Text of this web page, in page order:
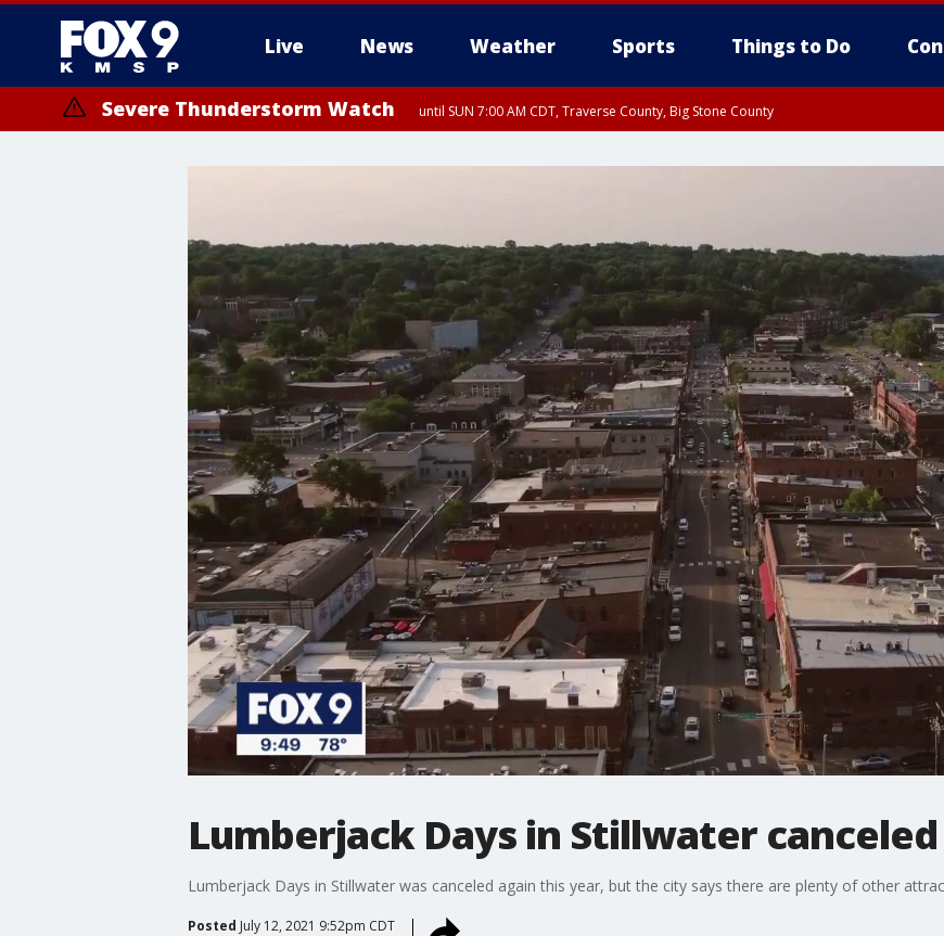
Live News Weather Sports Things to Do
Severe Thunderstorm Watch until SUN 7:00 AM CDT, Traverse County, Big Stone County
Lumberjack Days in Stillwater
Lumberjack Days in Stillwater was canceled again this year, but the city says there are plenty of other
Posted July 12, 2021 9:52pm CDT